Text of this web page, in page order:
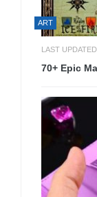
ART
LAST
70+ Epic